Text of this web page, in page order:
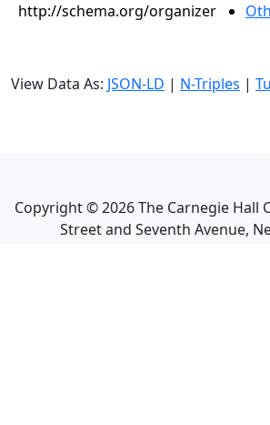
http://schema.org/organizer
View Data As: JSON-LD | N-Triples |
Copyright ©2026The Carnegie Hall
Street and Seventh Avenue,